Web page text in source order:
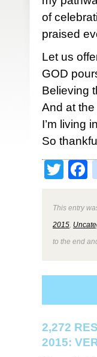
of
praised
Let us
GOD
Believing
And at
I’m living
So
This entry
2015
to the end
2,272
2015: